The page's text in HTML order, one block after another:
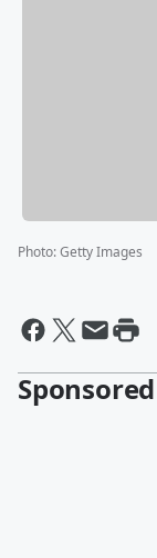
Photo:Getty Images